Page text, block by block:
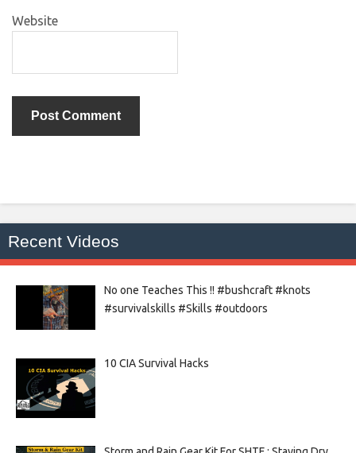
Website
Recent Videos
No one Teaches This !! #bushcraft #knots
#survivalskills #Skills #outdoors
10 CIA Survival Hacks